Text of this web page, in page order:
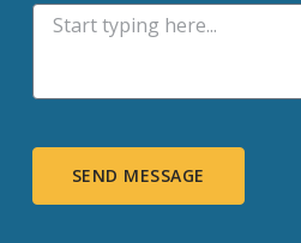
SEND MESSAGE